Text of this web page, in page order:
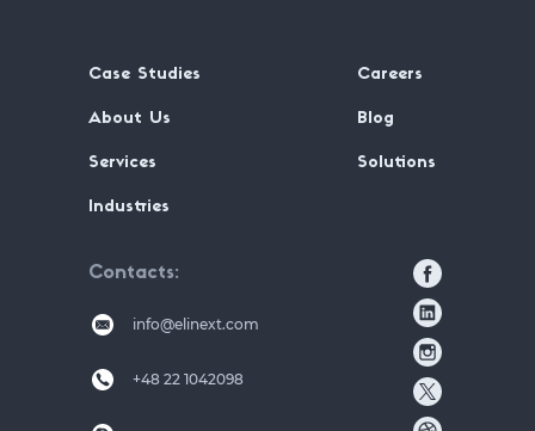
Case Studies Careers
About Us Blog
Services Solutions
Industries
Contacts
info@elinext.com
+48 22 1042098